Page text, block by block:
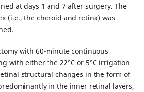
at days 1 and 7 after surgery. The
(i.e., the choroid and retina) was
with 60-minute continuous
with either the 22°C or 5°C irrigation
structural changes in the form of
in the inner retinal layers,